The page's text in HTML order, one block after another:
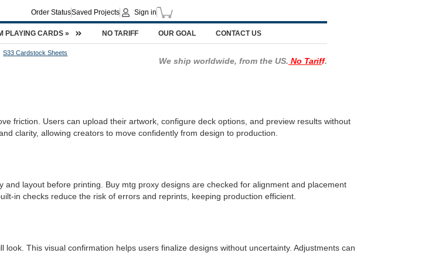
Order StatusSaved Projects Sign in
PLAYING CARDS » NO TARIFF OUR GOAL CONTACT US
S33 Cardstock Sheets
We ship worldwide, from the US. No Tariff.
friction. Users can upload their artwork, configure deck options, and preview results without
clarity, allowing creators to move confidently from design to production.
layout before printing. Buy mtg proxy designs are checked for alignment and placement
in checks reduce the risk of errors and reprints, keeping production efficient.
This visual confirmation helps users finalize designs without uncertainty. Adjustments can